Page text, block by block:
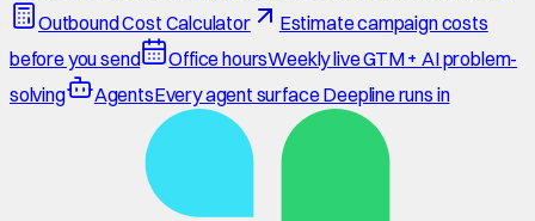
Outbound Cost Calculator
Estimate campaign costs
before you send
Office hoursWeekly live GTM + AI problem-
solving
AgentsEvery agent surface Deepline runs in